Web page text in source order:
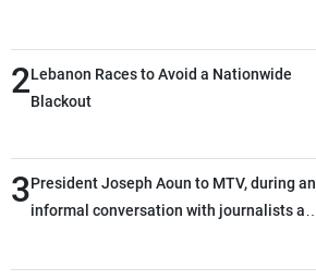
2Lebanon Races to Avoid a Nationwide
Blackout
3President Joseph Aoun to MTV, during an
informal conversation with journalists at
lengthy process, and Lebanon cannot